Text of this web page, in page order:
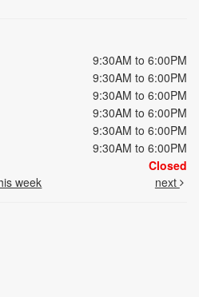
9:30AM to 6:00PM
9:30AM to 6:00PM
9:30AM to 6:00PM
9:30AM to 6:00PM
9:30AM to 6:00PM
9:30AM to 6:00PM
Closed
week next